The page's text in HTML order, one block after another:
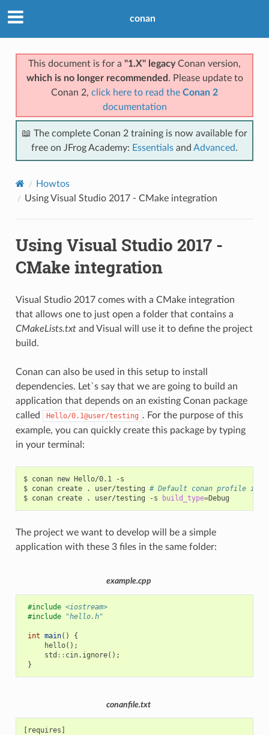
conan
This document is for a "1.X" legacyConan version,
which is no longer recommended . Please update to
Conan 2, click here to read the Conan 2
documentation
📖 The complete Conan 2 training is now available for
free on JFrog Academy: Essentials and Advanced.
Howtos
Using Visual Studio 2017 - CMake integration
Using Visual Studio 2017 -
CMake integration
Visual Studio 2017 comes with a CMake integration
that allows one to just open a folder that contains a
CMakeLists.txtand Visual will use it to define the project
build.
Conan can also be used in this setup to install
dependencies. Let`s say that we are going to build an
application that depends on an existing Conan package
called
Hello/0.1@user/testing . For the purpose of this
example, you can quickly create this package by typing
in your terminal:
$ conan new Hello/0.1
-s
$ conan create . user/testing # Default conan profile is
$ conan create . user/testing -s build_type=
The project we want to develop will be a simple
application with these 3 files in the same folder:
example.cpp
#include <iostream>
#include
"hello.h"
int main()
{
hello();
std :: cin. ignore();
}
conanfile.txt
[requires]